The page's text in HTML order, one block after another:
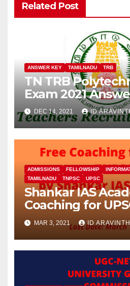
Related Post
ANSWER KEY TAMILNADU TRB
TN TRB
Exam 2021
DEC 14, 2021 ID
ADMISSIONS FELLOWSHIP
TAMILNADU
TNPSC UPSC
Shankar IAS
Coaching for
MAR 3, 2021 ID